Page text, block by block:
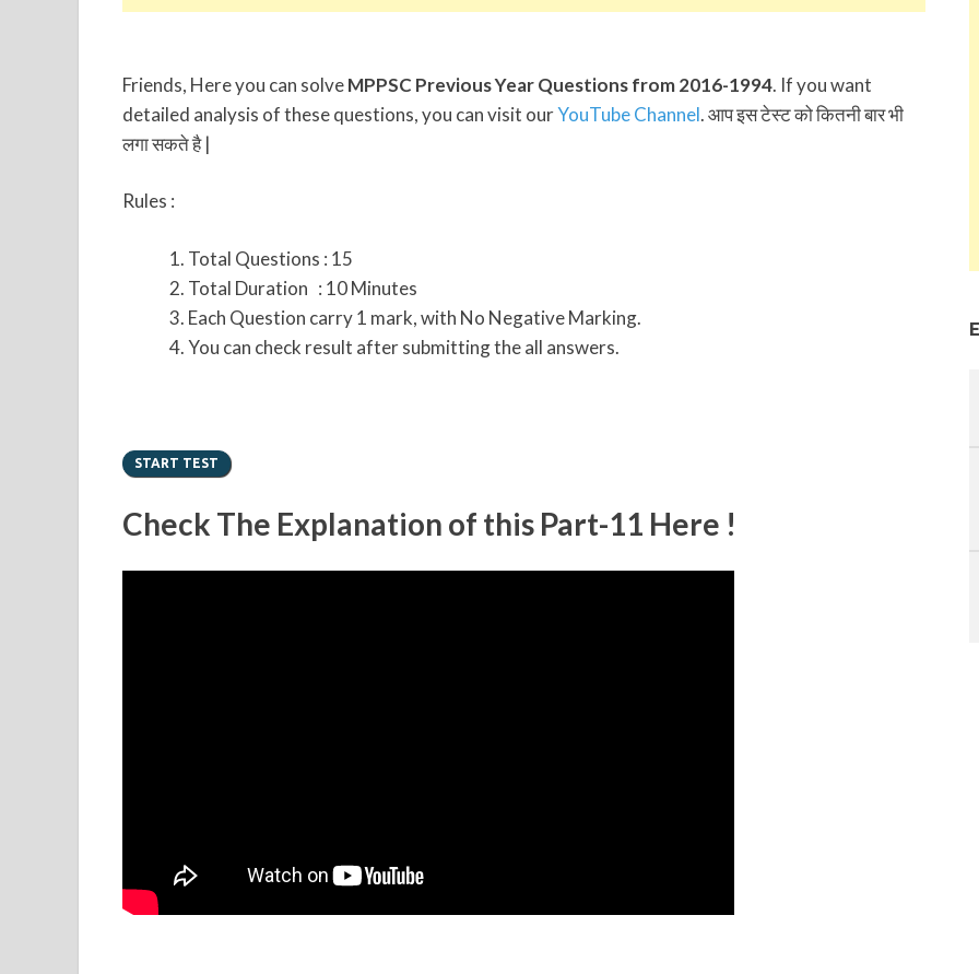
Friends, Here you can solveMPPSC Previous Year Questions from 2016-1994. If you want
detailed analysis of these questions, you can visit ourYouTube Channel. आप इस टेस्ट को कितनी बार भी
लगा सकते है |
Rules :
Total Questions : 15
Total Duration : 10 Minutes
Each Question carry 1 mark, with No Negative Marking.
You can check result after submitting the all answers.
Check The Explanation of this Part-11 Here !